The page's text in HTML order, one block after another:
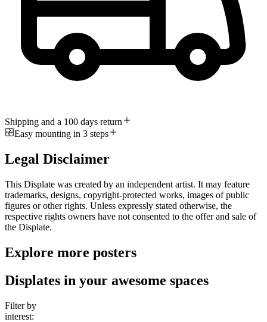
Shipping and a 100 days return
Easy mounting in 3 steps
Legal Disclaimer
This Displate was created by an independent artist. It may feature
trademarks, designs, copyright-protected works, images of public
figures or other rights. Unless expressly stated otherwise, the
respective rights owners have not consented to the offer and sale of
the Displate.
Explore more posters
Displates in your awesome spaces
Filter by
interest: